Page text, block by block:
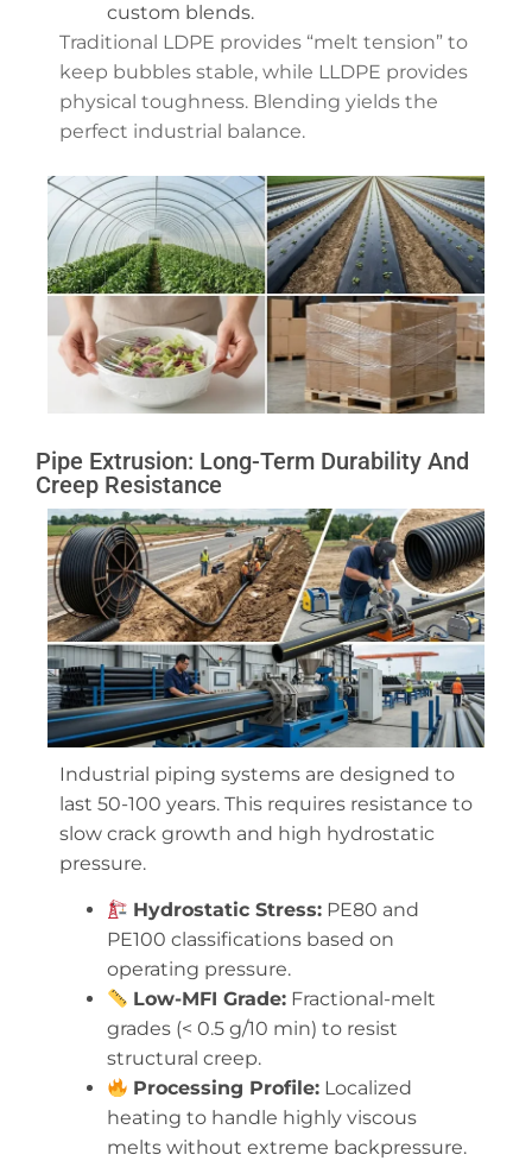
custom blends.
Traditional LDPE provides “melt tension” to
keep bubbles stable, while LLDPE provides
physical toughness. Blending yields the
perfect industrial balance.
Pipe Extrusion: Long-Term Durability And
Creep Resistance
Industrial piping systems are designed to
last 50-100 years. This requires resistance to
slow crack growth and high hydrostatic
pressure.
Hydrostatic Stress: PE80 and
PE100 classifications based on
operating pressure.
Low-MFI Grade: Fractional-melt
grades (< 0.5 g/10 min) to resist
structural creep.
Processing Profile: Localized
heating to handle highly viscous
melts without extreme backpressure.